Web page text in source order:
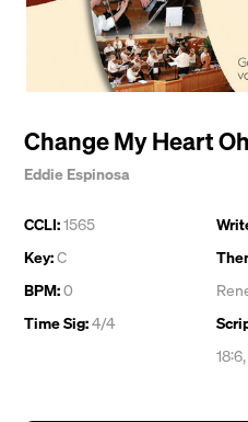
Change My Heart
Eddie Espinosa
CCLI:1565
Key:C
BPM:0
Time Sig:4/4